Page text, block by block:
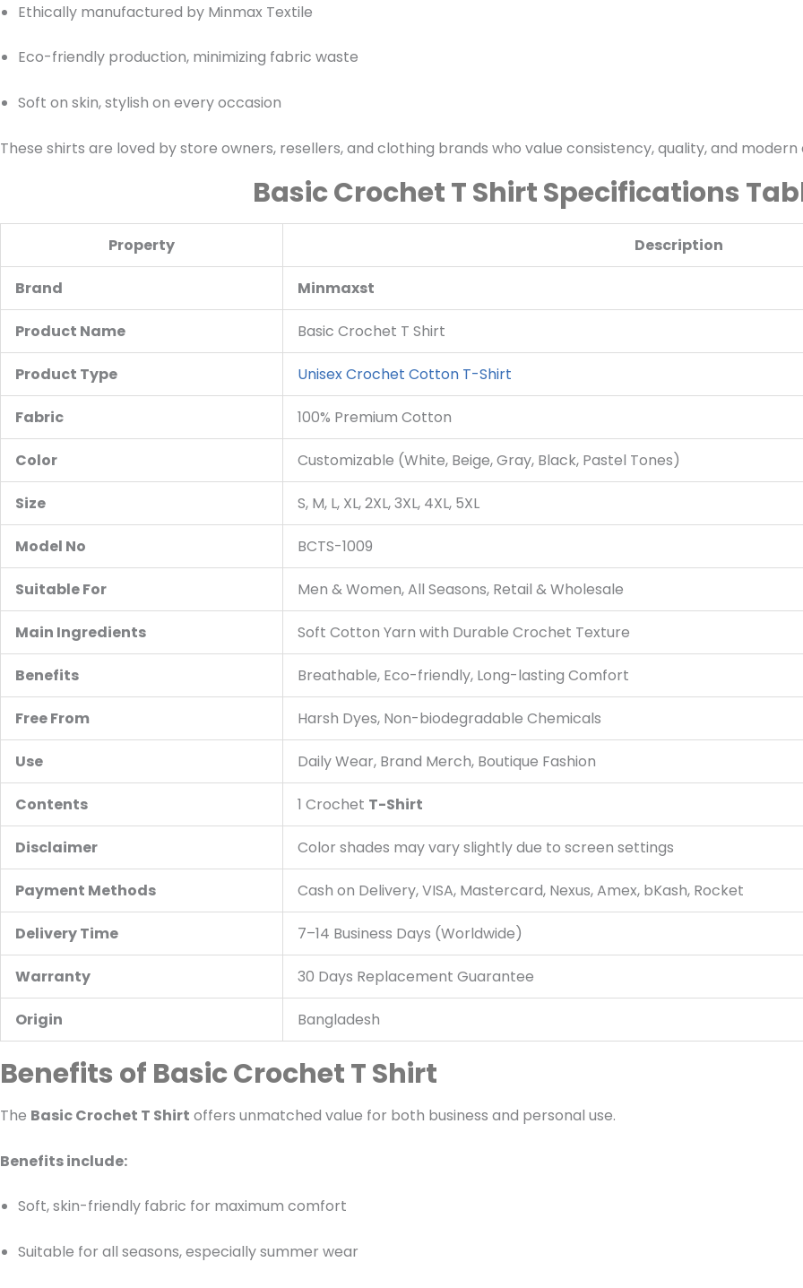
Ethically manufactured by Minmax Textile
Eco-friendly production, minimizing fabric waste
Soft on skin, stylish on every occasion
These shirts are loved by store owners, resellers, and clothing brands who value consistency, quality, and modern
Basic Crochet T Shirt Specifications
Property Description
Brand Minmaxst
Product Name Basic Crochet T Shirt
Product Type Unisex Crochet Cotton T-Shirt
Fabric 100% Premium Cotton
Color Customizable (White, Beige, Gray, Black, Pastel Tones)
Size S, M, L, XL, 2XL, 3XL, 4XL, 5XL
Model No BCTS-1009
Suitable For Men & Women, All Seasons, Retail & Wholesale
Main Ingredients Soft Cotton Yarn with Durable Crochet Texture
Benefits Breathable, Eco-friendly, Long-lasting Comfort
Free From Harsh Dyes, Non-biodegradable Chemicals
Use Daily Wear, Brand Merch, Boutique Fashion
Contents 1 Crochet T-Shirt
Disclaimer Color shades may vary slightly due to screen settings
Payment Methods Cash on Delivery, VISA, Mastercard, Nexus, Amex, bKash, Rocket
Delivery Time 7–14 Business Days (Worldwide)
Warranty 30 Days Replacement Guarantee
Origin Bangladesh
Benefits of Basic Crochet T Shirt
The Basic Crochet T Shirt offers unmatched value for both business and personal use.
Benefits include:
Soft, skin-friendly fabric for maximum comfort
Suitable for all seasons, especially summer wear